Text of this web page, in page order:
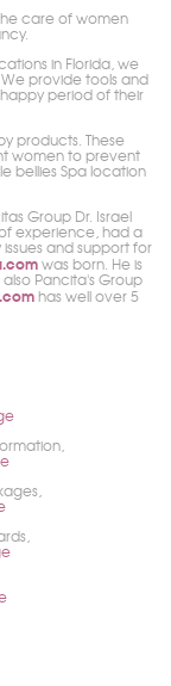
care of women
in Florida, we
provide tools and
period of their
products. These
women to prevent
bellies Spa location
Group Dr. Israel
experience, had a
and support for
was born. He is
Pancita's Group
has well over 5